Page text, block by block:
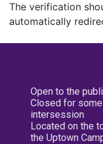
The verification
automatically
Open to the
Closed for
intersession
Located on the
the Uptown